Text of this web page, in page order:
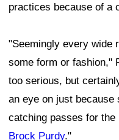
practices because of a
"Seemingly every wide
some form or fashion,"
too serious, but
an eye on just because
catching passes for
Brock Purdy."